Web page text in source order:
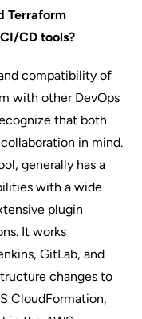
Terraform
CD tools?
compatibility of
with other DevOps
that both
in mind.
generally has a
with a wide
plugin
It works
GitLab, and
changes to
CloudFormation,